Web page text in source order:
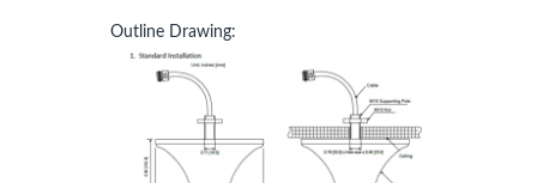
Outline Drawing: